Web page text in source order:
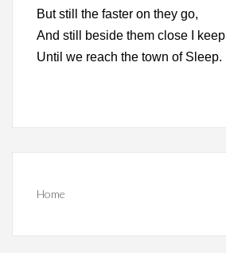
But still the faster on they go,
And still beside them close I keep
Until we reach the town of Sleep.
Home